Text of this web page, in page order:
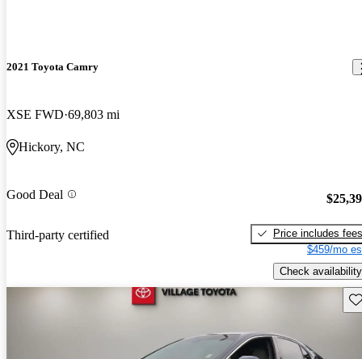
2021 Toyota Camry
XSE FWD 69,803 mi
Hickory, NC
Good Deal
Third-party certified
Price includes fees
$459/mo
Check availability